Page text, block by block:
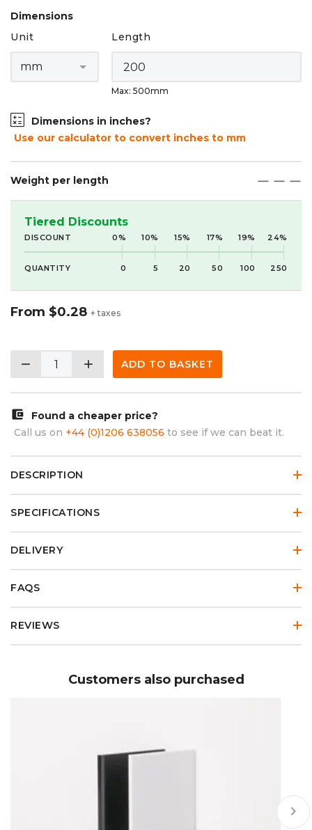
Dimensions
Unit
Length
Max: 500mm
Dimensions in inches?
Use our calculator to convert inches to mm
Weight per length maximize maximize maximize
Tiered Discounts
DISCOUNT 0% 10% 15% 17% 19% 24%
QUANTITY 0 5 20 50 100 250
From $0.28 + taxes
remove add ADD TO BASKET
account_balance_wallet
Found a cheaper price?
Call us on +44 (0)1206 638056 to see if we can beat it.
DESCRIPTION
SPECIFICATIONS
DELIVERY
FAQS
REVIEWS
Customers also purchased
keyboard_arrow_right